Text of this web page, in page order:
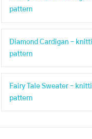
pattern
Diamond Cardigan -
pattern
Fairy Tale Sweater -
pattern